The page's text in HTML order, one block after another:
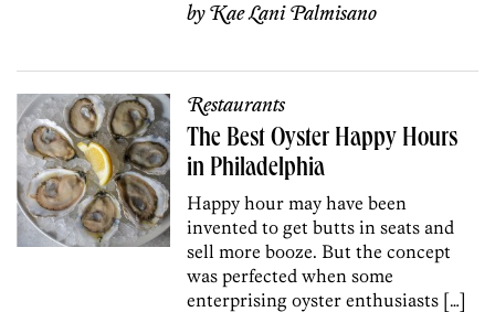
byKae Lani Palmisano
Restaurants
The Best Oyster Happy Hours
in Philadelphia
Happy hour may have been
invented to get butts in seats and
sell more booze. But the concept
was perfected when some
enterprising oyster enthusiasts […]